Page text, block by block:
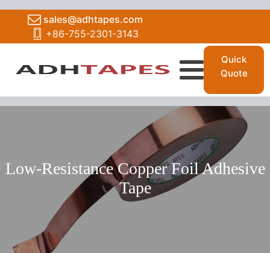
sales@adhtapes.com
+86-755-2301-3143
Quick
Quote
Low-Resistance Copper Foil Adhesive
Tape